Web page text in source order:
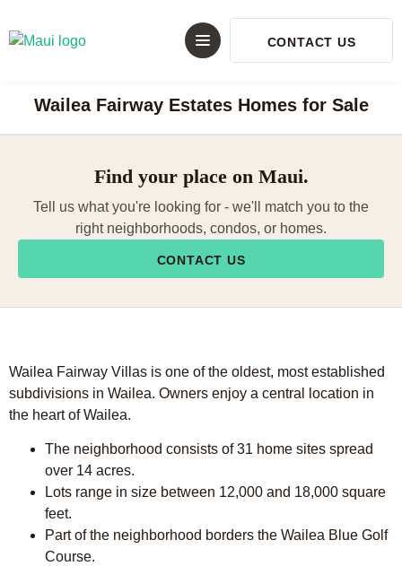
CONTACT US
Wailea Fairway Estates Homes for Sale
Find your place on Maui.
Tell us what you're looking for - we'll match you to the
right neighborhoods, condos, or homes.
CONTACT US
Wailea Fairway Villas is one of the oldest, most established
subdivisions in Wailea. Owners enjoy a central location in
the heart of Wailea.
The neighborhood consists of 31 home sites spread
over 14 acres.
Lots range in size between 12,000 and 18,000 square
feet.
Part of the neighborhood borders the Wailea Blue Golf
Course.